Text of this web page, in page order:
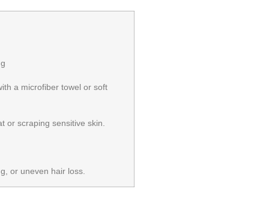
a microfiber towel or soft
or scraping sensitive skin.
or uneven hair loss.